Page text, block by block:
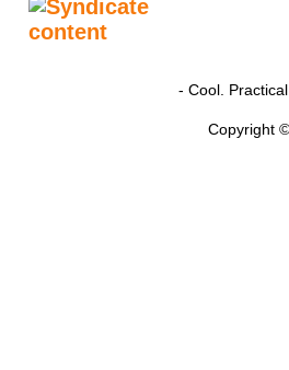
- Cool.
Copyright